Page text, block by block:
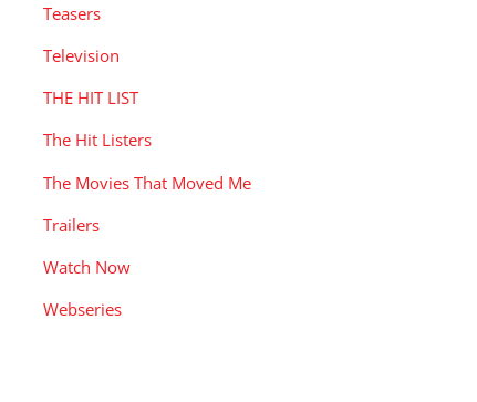
Teasers
Television
THE HIT LIST
The Hit Listers
The Movies That Moved Me
Trailers
Watch Now
Webseries